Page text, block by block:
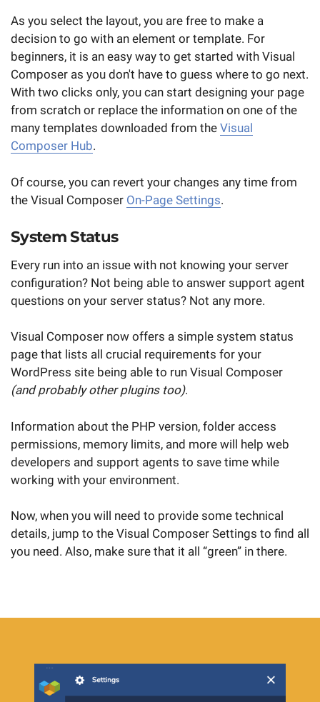
As you select the layout, you are free to make a
decision to go with an element or template. For
beginners, it is an easy way to get started with Visual
Composer as you don't have to guess where to go next.
With two clicks only, you can start designing your page
from scratch or replace the information on one of the
many templates downloaded from the Visual
Composer Hub.
Of course, you can revert your changes any time from
the Visual Composer On-Page Settings.
System Status
Every run into an issue with not knowing your server
configuration? Not being able to answer support agent
questions on your server status? Not any more.
Visual Composer now offers a simple system status
page that lists all crucial requirements for your
WordPress site being able to run Visual Composer
(and probably other plugins too).
Information about the PHP version, folder access
permissions, memory limits, and more will help web
developers and support agents to save time while
working with your environment.
Now, when you will need to provide some technical
details, jump to the Visual Composer Settings to find all
you need. Also, make sure that it all “green” in there.